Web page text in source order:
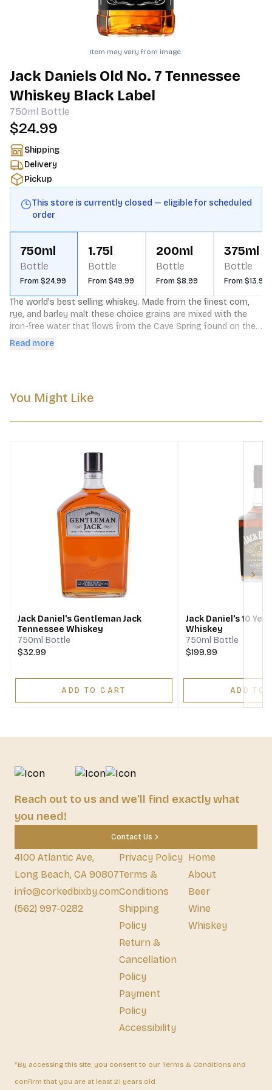
Item may vary from image.
Jack Daniels Old No. 7 Tennessee
Whiskey Black Label
750ml Bottle
$24.99
Shipping
Delivery
Pickup
This store is currently closed — eligible for scheduled
order
750ml
Bottle
From $24.99
1.75l
Bottle
From $49.99
200ml
Bottle
From $8.99
375ml
Bottle
From $13.99
The world's best selling whiskey. Made from the finest corn,
rye, and barley malt these choice grains are mixed with the
iron-free water that flows from the Cave Spring found on the
distillery grounds. From there Jack Daniel's is charcoal
Read more
You Might Like
Jack Daniel's Gentleman Jack
Tennessee Whiskey
750ml Bottle
$32.99
ADD TO CART
Jack Daniel's 10
Whiskey
750ml Bottle
$199.99
ADD TO
Reach out to us and we'll find exactly what
you need!
Contact Us
4100 Atlantic Ave,
Long Beach, CA 90807
info@corkedbixby.com
(562) 997-0282
Privacy Policy
Terms &
Conditions
Shipping
Policy
Return &
Cancellation
Policy
Payment
Policy
Accessibility
Home
About
Beer
Wine
Whiskey
*By accessing this site, you consent to our Terms & Conditions and
confirm that you are at least 21 years old.